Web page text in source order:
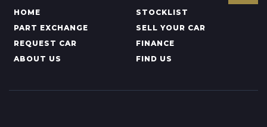
HOME
STOCKLIST
PART EXCHANGE
SELL YOUR CAR
REQUEST CAR
FINANCE
ABOUT US
FIND US